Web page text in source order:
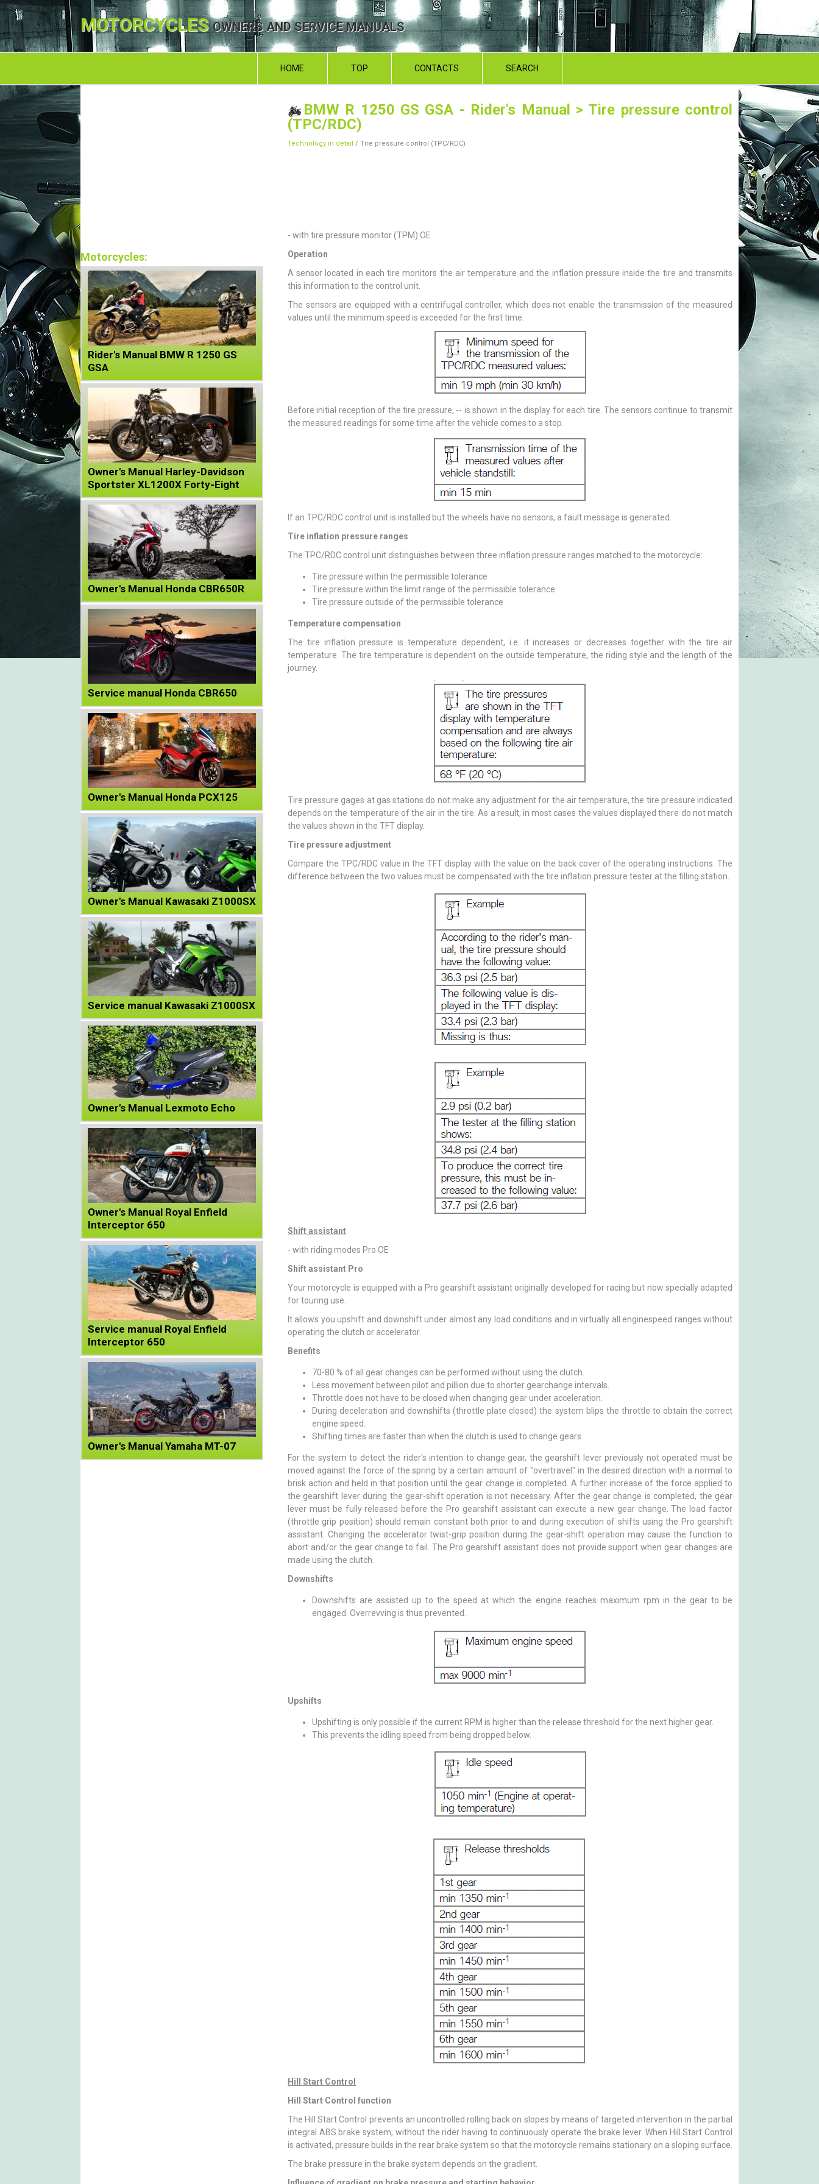
MOTORCYCLESOWNERS AND SERVICE MANUALS
HOME TOP CONTACTS SEARCH
BMW R 1250 GS GSA - Rider's Manual > Tire pressure control
(TPC/RDC)
Technology in detail / Tire pressure control (TPC/RDC)
- with tire pressure monitor (TPM) OE
Operation
A sensor located in each tire monitors the air temperature and the inflation pressure inside the tire and transmits
this information to the control unit.
The sensors are equipped with a centrifugal controller, which does not enable the transmission of the measured
values until the minimum speed is exceeded for the first time.
Before initial reception of the tire pressure, -- is shown in the display for each tire. The sensors continue to transmit
the measured readings for some time after the vehicle comes to a stop.
If an TPC/RDC control unit is installed but the wheels have no sensors, a fault message is generated.
Tire inflation pressure ranges
The TPC/RDC control unit distinguishes between three inflation pressure ranges matched to the motorcycle:
Tire pressure within the permissible tolerance
Tire pressure within the limit range of the permissible tolerance
Tire pressure outside of the permissible tolerance
Temperature compensation
The tire inflation pressure is temperature dependent, i.e. it increases or decreases together with the tire air
temperature. The tire temperature is dependent on the outside temperature, the riding style and the length of the
journey.
Tire pressure gages at gas stations do not make any adjustment for the air temperature, the tire pressure indicated
depends on the temperature of the air in the tire. As a result, in most cases the values displayed there do not match
the values shown in the TFT display.
Tire pressure adjustment
Compare the TPC/RDC value in the TFT display with the value on the back cover of the operating instructions. The
difference between the two values must be compensated with the tire inflation pressure tester at the filling station.
Shift assistant
- with riding modes Pro OE
Shift assistant Pro
Your motorcycle is equipped with a Pro gearshift assistant originally developed for racing but now specially adapted
for touring use.
It allows you upshift and downshift under almost any load conditions and in virtually all enginespeed ranges without
operating the clutch or accelerator.
Benefits
70-80 % of all gear changes can be performed without using the clutch.
Less movement between pilot and pillion due to shorter gearchange intervals.
Throttle does not have to be closed when changing gear under acceleration.
During deceleration and downshifts (throttle plate closed) the system blips the throttle to obtain the correct
engine speed.
Shifting times are faster than when the clutch is used to change gears.
For the system to detect the rider's intention to change gear, the gearshift lever previously not operated must be
moved against the force of the spring by a certain amount of "overtravel" in the desired direction with a normal to
brisk action and held in that position until the gear change is completed. A further increase of the force applied to
the gearshift lever during the gear-shift operation is not necessary. After the gear change is completed, the gear
lever must be fully released before the Pro gearshift assistant can execute a new gear change. The load factor
(throttle grip position) should remain constant both prior to and during execution of shifts using the Pro gearshift
assistant. Changing the accelerator twist-grip position during the gear-shift operation may cause the function to
abort and/or the gear change to fail. The Pro gearshift assistant does not provide support when gear changes are
made using the clutch.
Downshifts
Downshifts are assisted up to the speed at which the engine reaches maximum rpm in the gear to be
engaged. Overrevving is thus prevented.
Upshifts
Upshifting is only possible if the current RPM is higher than the release threshold for the next higher gear.
This prevents the idling speed from being dropped below.
Hill Start Control
Hill Start Control function
The Hill Start Control prevents an uncontrolled rolling back on slopes by means of targeted intervention in the partial
integral ABS brake system, without the rider having to continuously operate the brake lever. When Hill Start Control
is activated, pressure builds in the rear brake system so that the motorcycle remains stationary on a sloping surface.
The brake pressure in the brake system depends on the gradient.
Motorcycles:
Rider's Manual BMW R 1250 GS
GSA
Owner's Manual Harley-Davidson
Sportster XL1200X Forty-Eight
Owner's Manual Honda CBR650R
Service manual Honda CBR650
Owner's Manual Honda PCX125
Owner's Manual Kawasaki Z1000SX
Service manual Kawasaki Z1000SX
Owner's Manual Lexmoto Echo
Owner's Manual Royal Enfield
Interceptor 650
Service manual Royal Enfield
Interceptor 650
Owner's Manual Yamaha MT-07